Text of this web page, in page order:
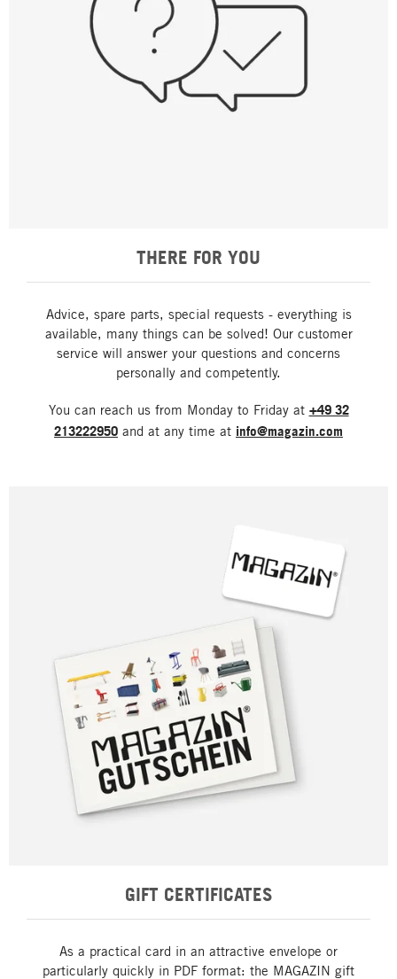
THERE FOR YOU
Advice, spare parts, special requests - everything is
available, many things can be solved! Our customer
service will answer your questions and concerns
personally and competently.
You can reach us from Monday to Friday at +49 32
213222950 and at any time at info@magazin.com
GIFT CERTIFICATES
As a practical card in an attractive envelope or
particularly quickly in PDF format: the MAGAZIN gift